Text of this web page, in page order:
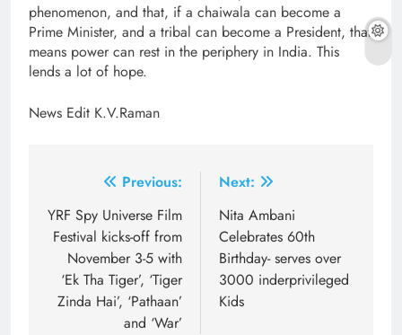
phenomenon, and that, if a chaiwala can become a
Prime Minister, and a tribal can become a President, that
means power can rest in the periphery in India. This
lends a lot of hope.
News Edit K.V.Raman
navigation
Previous:
YRF Spy Universe Film
Festival kicks-off from
November 3-5 with
‘Ek Tha Tiger’, ‘Tiger
Zinda Hai’, ‘Pathaan’
and ‘War’
Next:
Nita Ambani
Celebrates 60th
Birthday- serves over
3000 inderprivileged
Kids